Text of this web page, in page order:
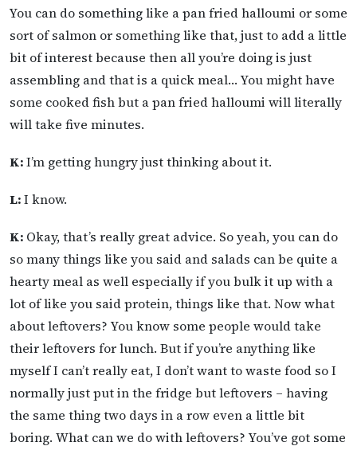
You can do something like a pan fried halloumi or some
sort of salmon or something like that, just to add a little
bit of interest because then all you’re doing is just
assembling and that is a quick meal… You might have
some cooked fish but a pan fried halloumi will literally
will take five minutes.
K:I’m getting hungry just thinking about it.
L:I know.
K: Okay, that’s really great advice. So yeah, you can do
so many things like you said and salads can be quite a
hearty meal as well especially if you bulk it up with a
lot of like you said protein, things like that. Now what
about leftovers? You know some people would take
their leftovers for lunch. But if you’re anything like
myself I can’t really eat, I don’t want to waste food so I
normally just put in the fridge but leftovers – having
the same thing two days in a row even a little bit
boring. What can we do with leftovers? You’ve got some